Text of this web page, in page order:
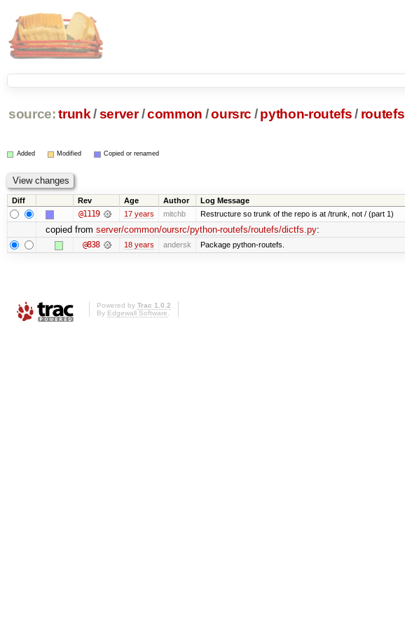
source: trunk /server /common /oursrc / python-routefs / routefs
Added Modified Copied or renamed
Diff Rev Age Author Log Message
@1119 17 years mitchb Restructure so trunk of the repo is at /trunk, not / (part 1)
copied from server/common/oursrc/python-routefs/routefs/dictfs.py:
@838 18 years andersk Package python-routefs.
Powered by Trac 1.0.2
By Edgewall Software